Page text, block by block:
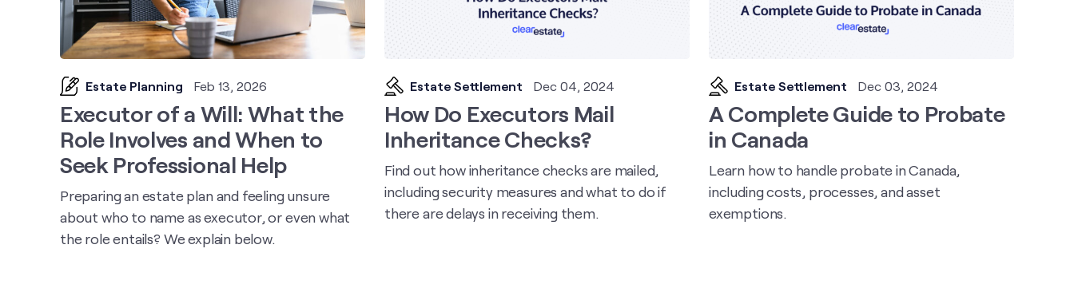
Estate Planning Feb 13, 2026
Executor of a Will: What the
Role Involves and When to
Seek Professional Help
Preparing an estate plan and feeling unsure
about who to name as executor, or even what
the role entails? We explain below.
Estate Settlement Dec 04, 2024
How Do Executors Mail
Inheritance Checks?
Find out how inheritance checks are mailed,
including security measures and what to do if
there are delays in receiving them.
Estate Settlement Dec 03, 2024
A Complete Guide to Probate
in Canada
Learn how to handle probate in Canada,
including costs, processes, and asset
exemptions.